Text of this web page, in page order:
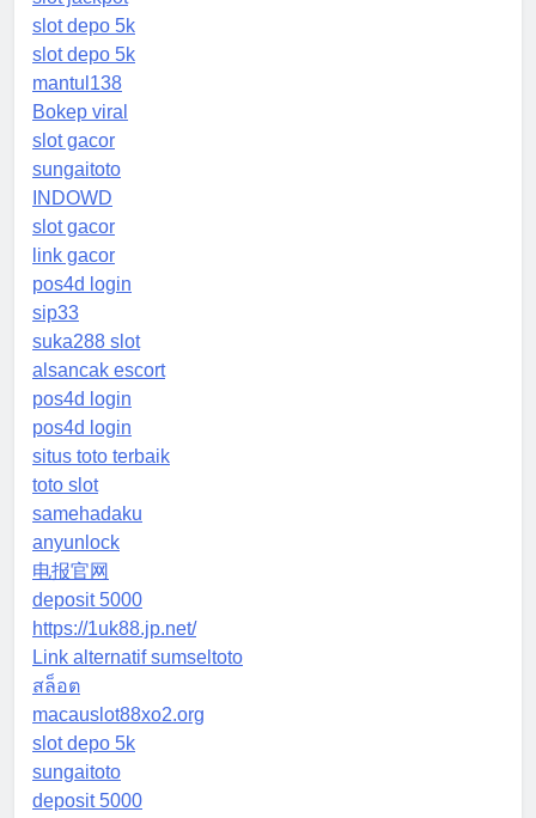
slot depo 5k
slot depo 5k
mantul138
Bokep viral
slot gacor
sungaitoto
INDOWD
slot gacor
link gacor
pos4d login
sip33
suka288 slot
alsancak escort
pos4d login
pos4d login
situs toto terbaik
toto slot
samehadaku
anyunlock
电报官网
deposit 5000
https://1uk88.jp.net/
Link alternatif sumseltoto
สล็อต
macauslot88xo2.org
slot depo 5k
sungaitoto
deposit 5000